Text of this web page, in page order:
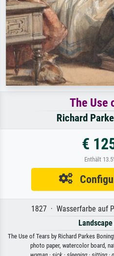
The Use
Richard
€
Enthält
1827 · Wasserfarbe auf
The Use of Tears by Richard Parkes
photo paper, watercolor board,